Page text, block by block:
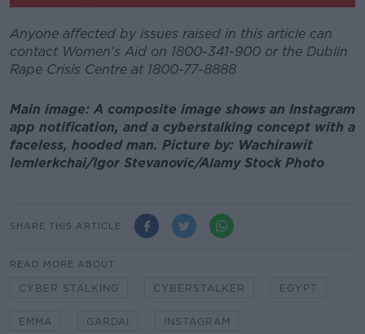
Anyone affected by issues raised in this article can
contact Women's Aid on 1800-341-900 or the Dublin
Rape Crisis Centre at 1800-77-8888
Main image: A composite image shows an Instagram
app notification, and a cyberstalking concept with a
faceless, hooded man. Picture by: Wachirawit
Iemlerkchai/Igor Stevanovic/Alamy Stock Photo
SHARE THIS ARTICLE
READ MORE ABOUT
CYBER STALKING CYBERSTALKER EGYPT
EMMA GARDAI INSTAGRAM